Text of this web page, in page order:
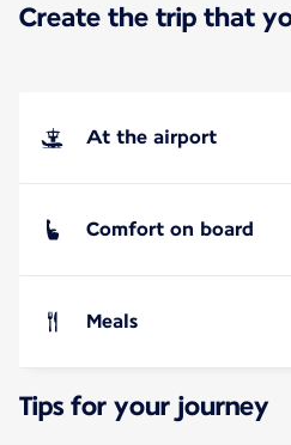
Create the trip that
At the airport
Comfort on board
Meals
Tips for your journey